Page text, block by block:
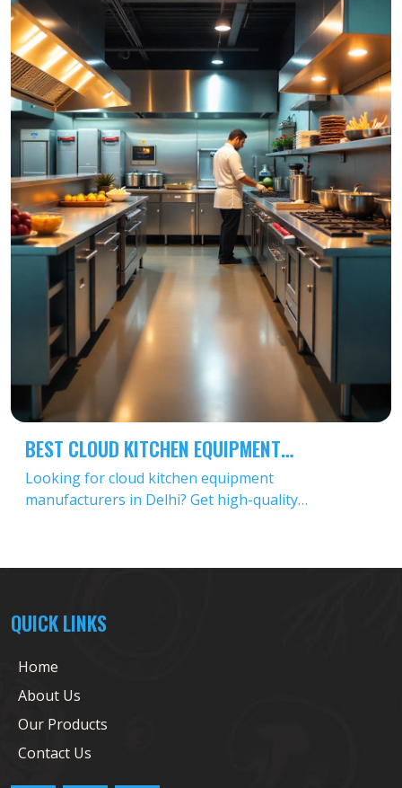
BEST CLOUD KITCHEN EQUIPMENT
MANUFACTURERS IN DELHI
Looking for cloud kitchen equipment
manufacturers in Delhi? Get high-quality
kitchen equipment suppliers today!
QUICK LINKS
Home
About Us
Our Products
Contact Us